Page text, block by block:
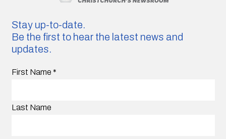
Stay up-to-date.
Be the first to hear the latest news and
updates.
First Name *
Last Name